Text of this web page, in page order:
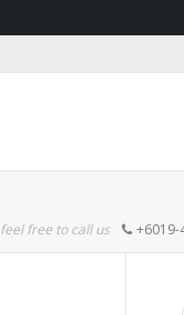
feel free to call us